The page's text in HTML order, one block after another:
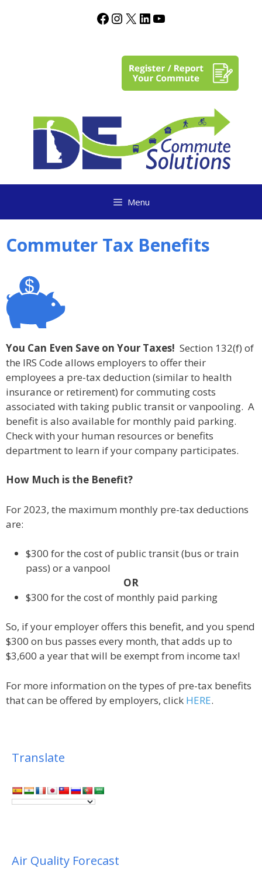
Menu
Commuter Tax Benefits
You Can Even Save on Your Taxes! Section 132(f) of
the IRS Code allows employers to offer their
employees a pre-tax deduction (similar to health
insurance or retirement) for commuting costs
associated with taking public transit or vanpooling. A
benefit is also available for monthly paid parking.
Check with your human resources or benefits
department to learn if your company participates.
How Much is the Benefit?
For 2023, the maximum monthly pre-tax deductions
are:
$300 for the cost of public transit (bus or train
pass) or a vanpool
OR
$300 for the cost of monthly paid parking
So, if your employer offers this benefit, and you spend
$300 on bus passes every month, that adds up to
$3,600 a year that will be exempt from income tax!
For more information on the types of pre-tax benefits
that can be offered by employers, click HERE.
Translate
Air Quality Forecast